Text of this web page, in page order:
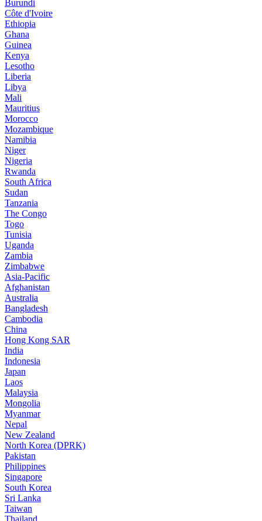
Burundi
Côte d'Ivoire
Ethiopia
Ghana
Guinea
Kenya
Lesotho
Liberia
Libya
Mali
Mauritius
Morocco
Mozambique
Namibia
Niger
Nigeria
Rwanda
South Africa
Sudan
Tanzania
The Congo
Togo
Tunisia
Uganda
Zambia
Zimbabwe
Asia-Pacific
Afghanistan
Australia
Bangladesh
Cambodia
China
Hong Kong SAR
India
Indonesia
Japan
Laos
Malaysia
Mongolia
Myanmar
Nepal
New Zealand
North Korea (DPRK)
Pakistan
Philippines
Singapore
South Korea
Sri Lanka
Taiwan
Thailand